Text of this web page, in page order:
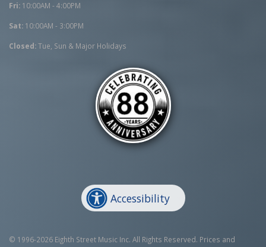
Fri: 10:00AM - 4:00PM
Sat: 10:00AM - 3:00PM
Closed:Tue, Sun & Major Holidays
Accessibility
© 1996-2026 Eighth Street Music Inc. All Rights Reserved. Prices and